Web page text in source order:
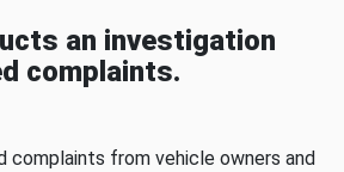
an investigation
complaints.
complaints from vehicle owners and